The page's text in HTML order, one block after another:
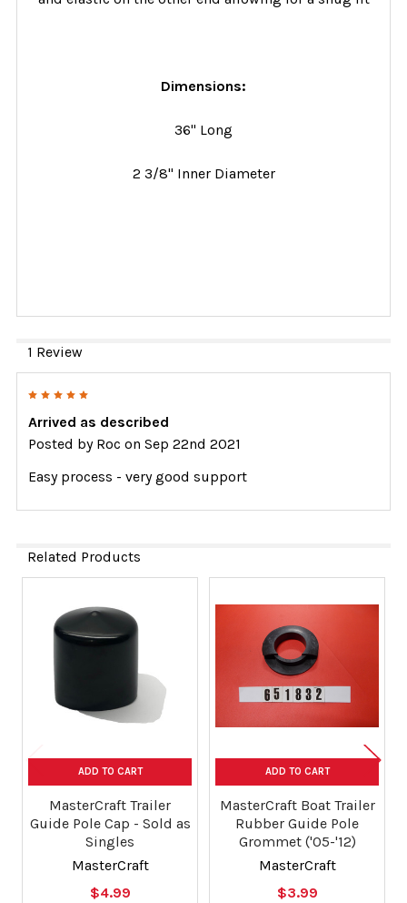
Dimensions:
36" Long
2 3/8" Inner Diameter
1 Review
Arrived as described
Posted by Roc on Sep 22nd 2021
Easy process - very good support
Related Products
Related
Products
ADD TO CART
MasterCraft Trailer
Guide Pole Cap - Sold as
Singles
MasterCraft
$4.99
ADD TO CART
MasterCraft Boat Trailer
Rubber Guide Pole
Grommet ('05-'12)
MasterCraft
$3.99